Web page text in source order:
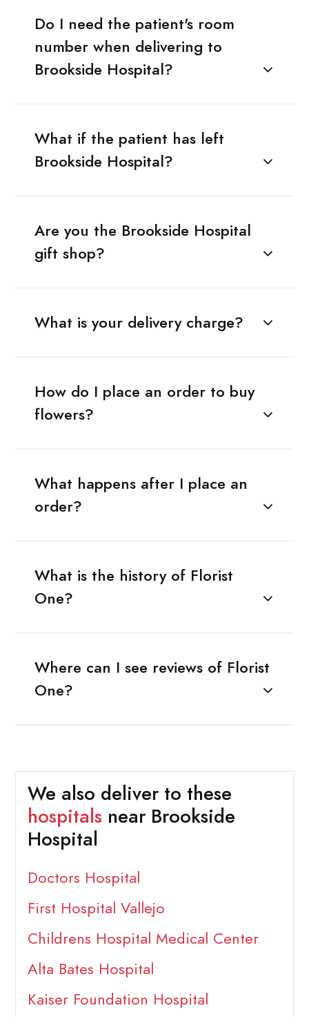
Do I need the patient's room
number when delivering to
Brookside Hospital?
What if the patient has left
Brookside Hospital?
Are you the Brookside Hospital
gift shop?
What is your delivery charge?
How do I place an order to buy
flowers?
What happens after I place an
order?
What is the history of Florist
One?
Where can I see reviews of Florist
One?
We also deliver to these
hospitals near Brookside
Hospital
Doctors Hospital
First Hospital Vallejo
Childrens Hospital Medical Center
Alta Bates Hospital
Kaiser Foundation Hospital